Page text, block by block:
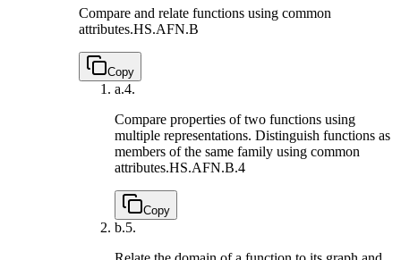
Compare and relate functions using common
attributes.HS.AFN.B
Copy
a.4.
Compare properties of two functions using
multiple representations. Distinguish functions as
members of the same family using common
attributes.HS.AFN.B.4
Copy
b.5.